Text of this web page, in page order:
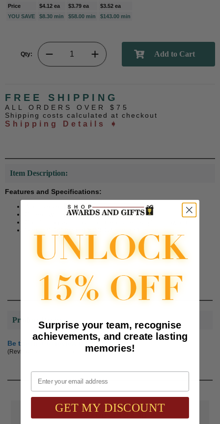
Price
$4.12 ea $3.79 ea
$3.52 ea
YOU SAVE
$8.30 min $58.00 min $143.00 min
Qty:
FREE SHIPPING
ALL ORDERS OVER $75
Shipping costs calculated at checkout
Shipping Details ➧
Item Description:
Features and Specifications:
Black velvet drawstring bag.
Comes with yellow drawstrings.
Product Reviews
Be the first to review this product
(Reviews are subject to approval.)
📦Free Shipping
Surprise your team, recognise
achievements, and create lasting
memories!
Email
GET MY DISCOUNT